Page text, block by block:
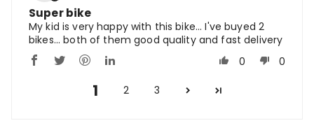
Super bike
My kid is very happy with this bike... I've buyed 2
bikes... both of them good quality and fast delivery
0
0
1 2 3